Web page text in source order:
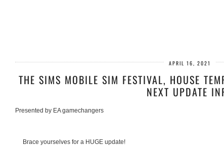
APRIL 16, 2021
THE SIMS MOBILE SIM FESTIVAL, HOUSE
NEXT UPDATE
Presented by EA gamechangers
Brace yourselves for a HUGE update!